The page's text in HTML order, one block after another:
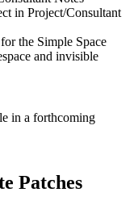
in Project/Consultant
the Simple Space
and invisible
in a forthcoming
Patches